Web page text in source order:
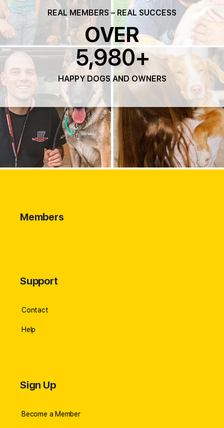
REAL MEMBERS – REAL SUCCESS
OVER
HAPPY DOGS AND OWNERS
5,980+
Members
Support
Contact
Help
Sign Up
Become a Member